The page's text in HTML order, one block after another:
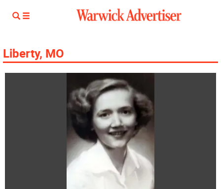
Liberty, MO